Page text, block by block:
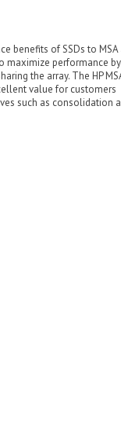
benefits of SSDs to MSA
maximize performance
the array. The HP
value for customers
such as consolidation